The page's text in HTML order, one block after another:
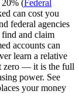
20% (Federal
can cost you
federal agencies
and claim
accounts can
learn a relative
zero — it is the full
power. See
your money